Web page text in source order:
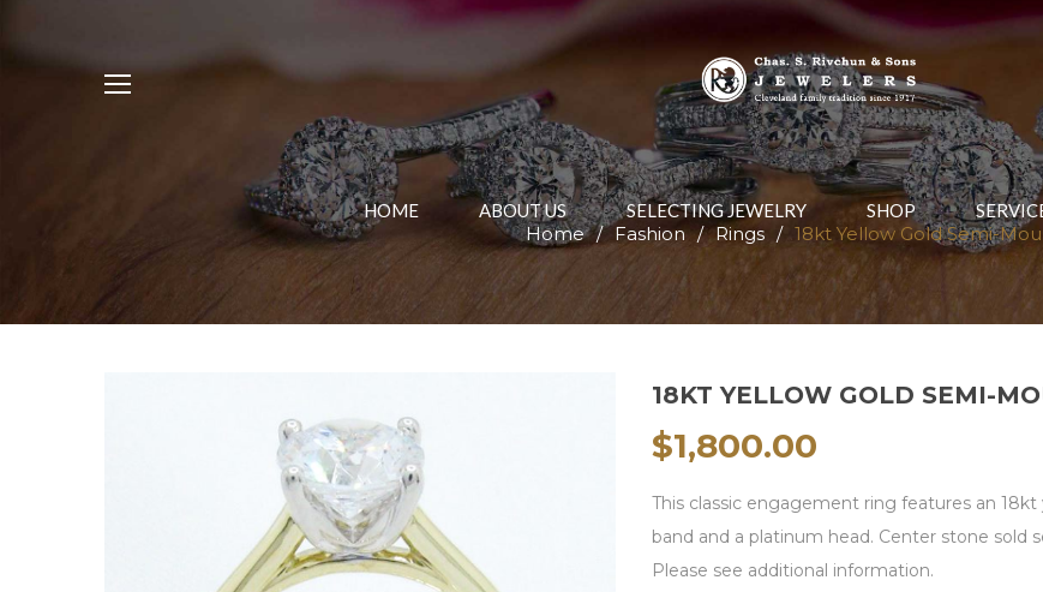
HOME ABOUT US SELECTING JEWELRY SHOP
Home / Fashion / Rings / 18kt Yellow Gold Semi-
18KT YELLOW GOLD SEMI-
$1,800.00
This classic engagement ring features an 18kt
band and a platinum head. Center stone sold
Please see additional information.